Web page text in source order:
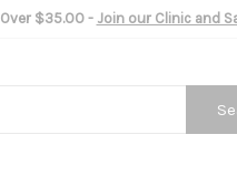
$35.00 - Join our Clinic and